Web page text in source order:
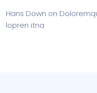
Hans Down on
lopren itna